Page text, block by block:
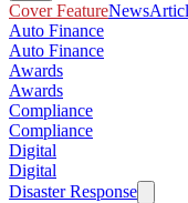
Cover FeatureNews
Auto Finance
Auto Finance
Awards
Awards
Compliance
Compliance
Digital
Digital
Disaster Response